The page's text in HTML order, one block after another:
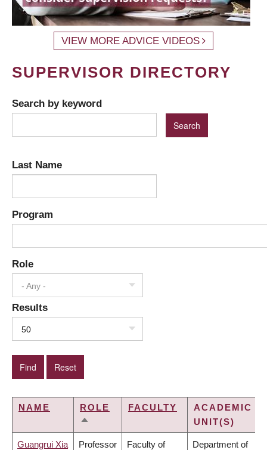
VIEW MORE ADVICE VIDEOS
SUPERVISOR DIRECTORY
Search by keyword
Last Name
Program
Role
- Any -
Results
50
NAME
ROLE
SORT
FACULTY
ACADEMIC
UNIT(S)
Guangrui Xia Professor Faculty of Department of